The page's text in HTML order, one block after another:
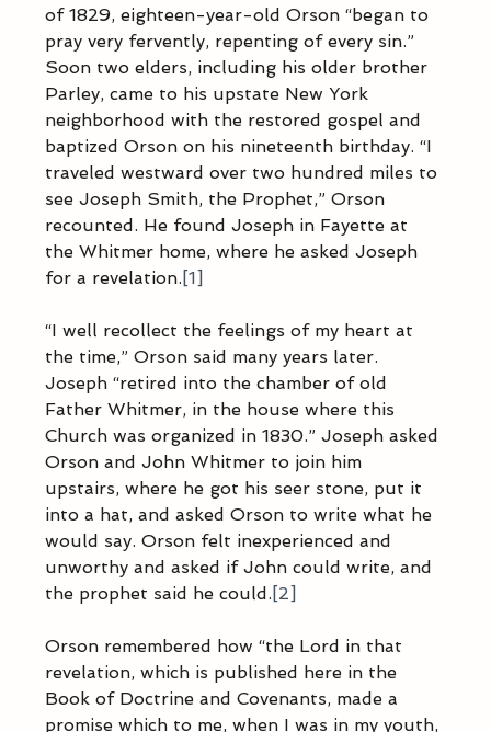
of 1829, eighteen-year-old Orson “began to
pray very fervently, repenting of every sin.”
Soon two elders, including his older brother
Parley, came to his upstate New York
neighborhood with the restored gospel and
baptized Orson on his nineteenth birthday. “I
traveled westward over two hundred miles to
see Joseph Smith, the Prophet,” Orson
recounted. He found Joseph in Fayette at
the Whitmer home, where he asked Joseph
for a revelation. [1]
“I well recollect the feelings of my heart at
the time,” Orson said many years later.
Joseph “retired into the chamber of old
Father Whitmer, in the house where this
Church was organized in 1830.” Joseph asked
Orson and John Whitmer to join him
upstairs, where he got his seer stone, put it
into a hat, and asked Orson to write what he
would say. Orson felt inexperienced and
unworthy and asked if John could write, and
the prophet said he could. [2]
Orson remembered how “the Lord in that
revelation, which is published here in the
Book of Doctrine and Covenants, made a
promise which to me, when I was in my youth,